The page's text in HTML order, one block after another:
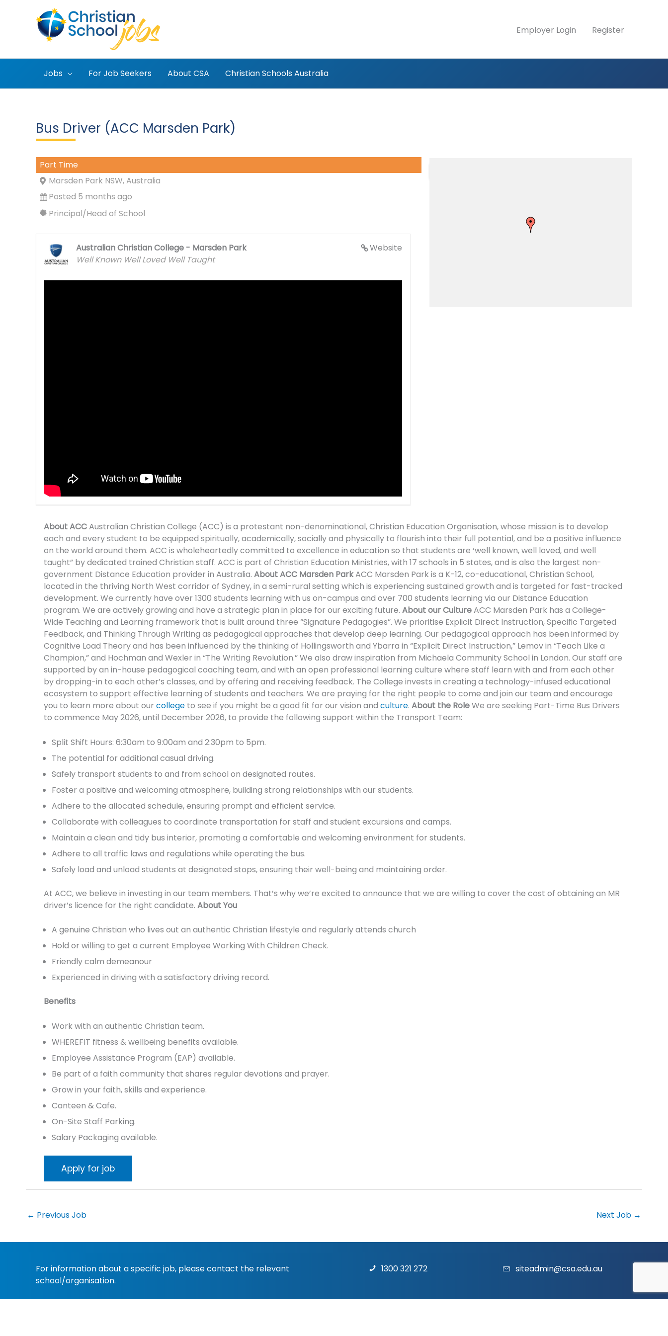
Employer Login Register
Jobs For Job Seekers About CSA Christian Schools Australia
Bus Driver (ACC Marsden Park)
Part Time
Marsden Park NSW, Australia
Posted 5 months ago
Principal/Head of School
Website
Australian Christian College - Marsden Park
Well Known Well Loved Well Taught
About ACCAustralian Christian College (ACC) is a protestant non-denominational, Christian Education Organisation, whose mission is to develop
each and every student to be equipped spiritually, academically, socially and physically to flourish into their full potential, and be a positive influence
on the world around them. ACC is wholeheartedly committed to excellence in education so that students are ‘well known, well loved, and well
taught” by dedicated trained Christian staff. ACC is part of Christian Education Ministries, with 17 schools in 5 states, and is also the largest non-
government Distance Education provider in Australia. About ACC Marsden ParkACC Marsden Park is a K-12, co-educational, Christian School,
located in the thriving North West corridor of Sydney, in a semi-rural setting which is experiencing sustained growth and is targeted for fast-tracked
development. We currently have over 1300 students learning with us on-campus and over 700 students learning via our Distance Education
program. We are actively growing and have a strategic plan in place for our exciting future. About our CultureACC Marsden Park has a College-
Wide Teaching and Learning framework that is built around three “Signature Pedagogies”. We prioritise Explicit Direct Instruction, Specific Targeted
Feedback, and Thinking Through Writing as pedagogical approaches that develop deep learning. Our pedagogical approach has been informed by
Cognitive Load Theory and has been influenced by the thinking of Hollingsworth and Ybarra in “Explicit Direct Instruction,” Lemov in “Teach Like a
Champion,” and Hochman and Wexler in “The Writing Revolution.” We also draw inspiration from Michaela Community School in London. Our staff are
supported by an in-house pedagogical coaching team, and with an open professional learning culture where staff learn with and from each other
by dropping-in to each other’s classes, and by offering and receiving feedback. The College invests in creating a technology-infused educational
ecosystem to support effective learning of students and teachers. We are praying for the right people to come and join our team and encourage
you to learn more about our college to see if you might be a good fit for our vision and culture. About the RoleWe are seeking Part-Time Bus Drivers
to commence May 2026, until December 2026, to provide the following support within the Transport Team:
Split Shift Hours: 6:30am to 9:00am and 2:30pm to 5pm.
The potential for additional casual driving.
Safely transport students to and from school on designated routes.
Foster a positive and welcoming atmosphere, building strong relationships with our students.
Adhere to the allocated schedule, ensuring prompt and efficient service.
Collaborate with colleagues to coordinate transportation for staff and student excursions and camps.
Maintain a clean and tidy bus interior, promoting a comfortable and welcoming environment for students.
Adhere to all traffic laws and regulations while operating the bus.
Safely load and unload students at designated stops, ensuring their well-being and maintaining order.
At ACC, we believe in investing in our team members. That’s why we’re excited to announce that we are willing to cover the cost of obtaining an MR
driver’s licence for the right candidate. About You
A genuine Christian who lives out an authentic Christian lifestyle and regularly attends church
Hold or willing to get a current Employee Working With Children Check.
Friendly calm demeanour
Experienced in driving with a satisfactory driving record.
Benefits
Work with an authentic Christian team.
WHEREFIT fitness & wellbeing benefits available.
Employee Assistance Program (EAP) available.
Be part of a faith community that shares regular devotions and prayer.
Grow in your faith, skills and experience.
Canteen & Cafe.
On-Site Staff Parking.
Salary Packaging available.
← Previous Job Next Job →
For information about a specific job, please contact the relevant
school/organisation.
1300 321 272 siteadmin@csa.edu.au